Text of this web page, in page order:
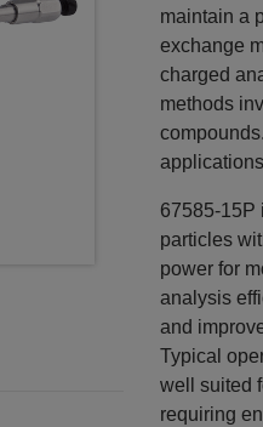
maintain a
exchange
charged
methods
67585-15P
particles
power for
analysis
and
Typical
well suited
requiring